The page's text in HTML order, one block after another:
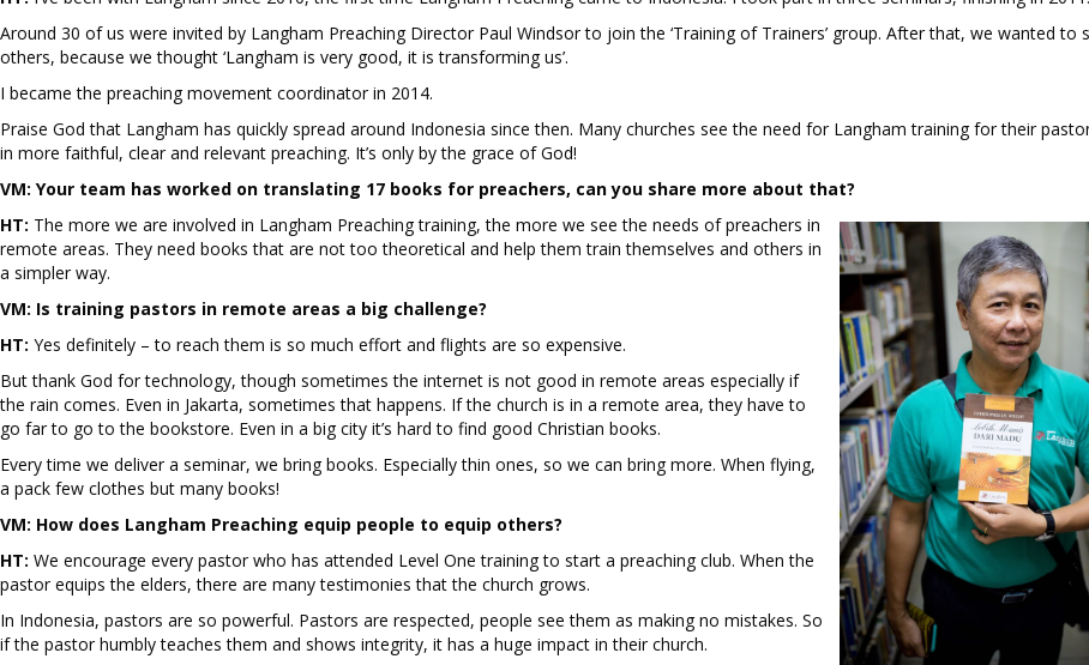
Around 30 of us were invited by Langham Preaching Director Paul Windsor to join the ‘Training of Trainers’ group. After that, we wanted to
others, because we thought ‘Langham is very good, it is transforming us’.
I became the preaching movement coordinator in 2014.
Praise God that Langham has quickly spread around Indonesia since then. Many churches see the need for Langham training for their
in more faithful, clear and relevant preaching. It’s only by the grace of God!
VM: Your team has worked on translating 17 books for preachers, can you share more about that?
HT: The more we are involved in Langham Preaching training, the more we see the needs of preachers in
remote areas. They need books that are not too theoretical and help them train themselves and others in
a simpler way.
VM: Is training pastors in remote areas a big challenge?
HT: Yes definitely – to reach them is so much effort and flights are so expensive.
But thank God for technology, though sometimes the internet is not good in remote areas especially if
the rain comes. Even in Jakarta, sometimes that happens. If the church is in a remote area, they have to
go far to go to the bookstore. Even in a big city it’s hard to find good Christian books.
Every time we deliver a seminar, we bring books. Especially thin ones, so we can bring more. When flying,
a pack few clothes but many books!
VM: How does Langham Preaching equip people to equip others?
HT: We encourage every pastor who has attended Level One training to start a preaching club. When the
pastor equips the elders, there are many testimonies that the church grows.
In Indonesia, pastors are so powerful. Pastors are respected, people see them as making no mistakes. So
if the pastor humbly teaches them and shows integrity, it has a huge impact in their church.